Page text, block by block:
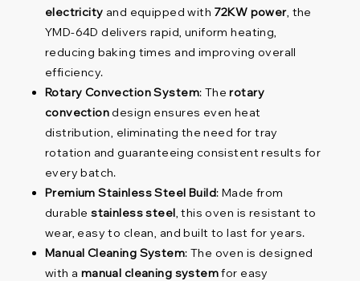
electricity and equipped with 72KW power, the
YMD-64D delivers rapid, uniform heating,
reducing baking times and improving overall
efficiency.
Rotary Convection System: Therotary
convectiondesign ensures even heat
distribution, eliminating the need for tray
rotation and guaranteeing consistent results for
every batch.
Premium Stainless Steel Build: Made from
durablestainless steel, this oven is resistant to
wear, easy to clean, and built to last for years.
Manual Cleaning System: The oven is designed
with a manual cleaning systemfor easy